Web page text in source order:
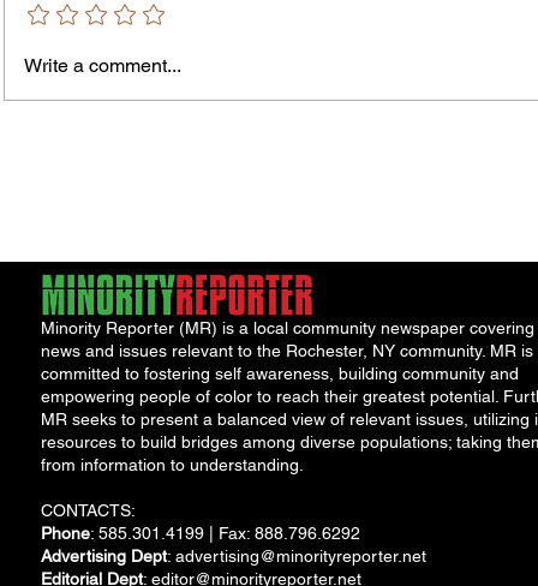
Bids and Proposers should be
delivered to Room 301 in the County
Write a comment...
Minority Reporter (MR) is a local community newspaper covering
news and issues relevant to the Rochester, NY community. MR is
committed to fostering self awareness, building community and
empowering people of color to reach their greatest potential.
MR seeks to present a balanced view of relevant issues, utilizing
resources to build bridges among diverse populations; taking
from information to understanding.
CONTACTS:
Phone: 585.301.4199 | Fax: 888.796.6292
Advertising Dept: advertising@minorityreporter.net
Editorial Dept: editor@minorityreporter.net